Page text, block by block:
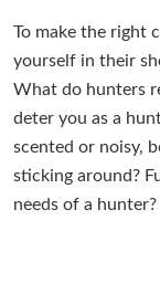
To make the right
yourself in their
What do hunters
deter you as a
scented or noisy,
sticking around?
needs of a hunter?